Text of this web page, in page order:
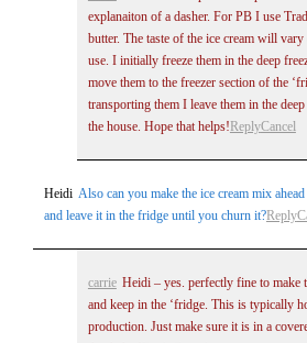
explanaiton of a dasher. For PB I use
butter. The taste of the ice cream will
use. I initially freeze them in the deep
move them to the freezer section of the
transporting them I leave them in the
the house. Hope that helps! ReplyCancel
Heidi Also can you make the ice cream mix
and leave it in the fridge until you churn it?Reply
carrie Heidi – yes. perfectly fine to make
and keep in the ‘fridge. This is typically
production. Just make sure it is in a